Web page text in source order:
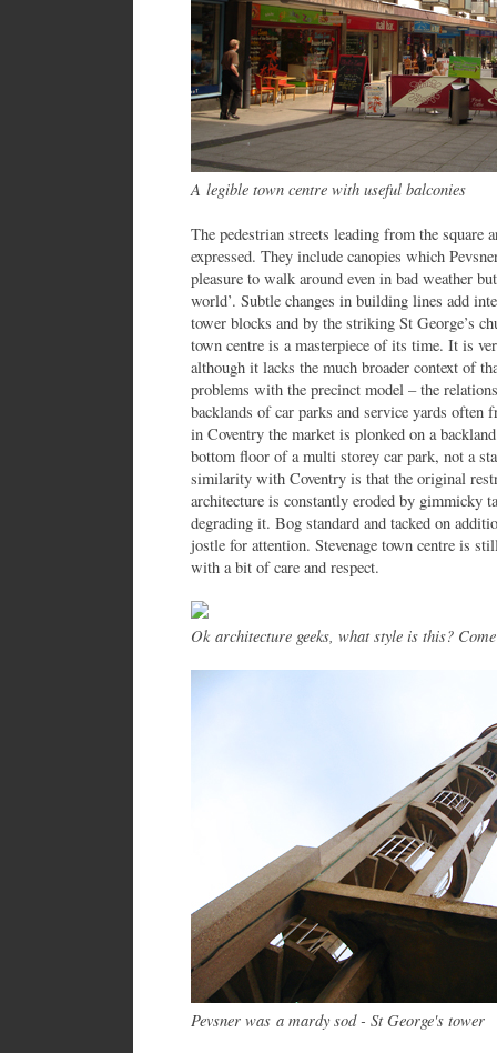
A legible town centre with useful balconies
The pedestrian streets leading from the square
expressed. They include canopies which
pleasure to walk around even in bad weather
world’. Subtle changes in building lines add
tower blocks and by the striking St George’s
town centre is a masterpiece of its time. It is
although it lacks the much broader context of
problems with the precinct model – the
backlands of car parks and service yards often
in Coventry the market is plonked on a
bottom floor of a multi storey car park, not a
similarity with Coventry is that the original
architecture is constantly eroded by gimmicky
degrading it. Bog standard and tacked on
jostle for attention. Stevenage town centre is
with a bit of care and respect.
Ok architecture geeks, what style is this?
Pevsner was a mardy sod - St George's tower